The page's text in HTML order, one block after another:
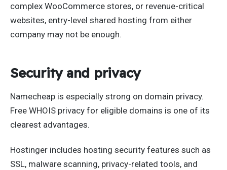
complex WooCommerce stores, or revenue-critical
websites, entry-level shared hosting from either
company may not be enough.
Security and privacy
Namecheap is especially strong on domain privacy.
Free WHOIS privacy for eligible domains is one of its
clearest advantages.
Hostinger includes hosting security features such as
SSL, malware scanning, privacy-related tools, and